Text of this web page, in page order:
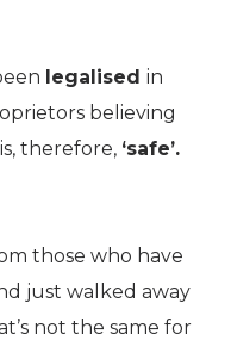
legalised in
believing
therefore, ‘safe’.
those who have
just walked away
not the same for